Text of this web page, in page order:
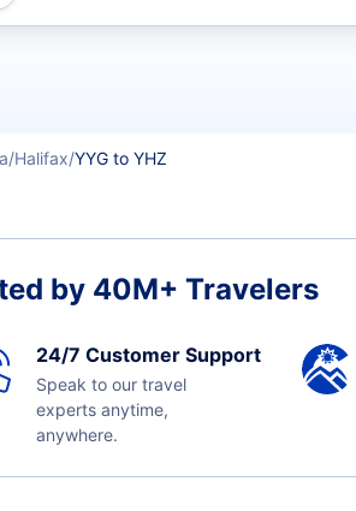
flights
Halifax YYG to YHZ
by 40M+ Travelers
24/7 Customer Support
Speak to our travel
experts anytime,
anywhere.